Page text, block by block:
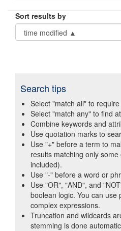
Sort results by
Search tips
Select "match all" to
Select "match any" to find
Combine keywords and
Use quotation marks to
Use "+" before a term to
results matching only
included).
Use "-" before a word or
Use "OR", "AND", and
boolean logic. You can use
complex expressions.
Truncation and wildcards
stemming is done